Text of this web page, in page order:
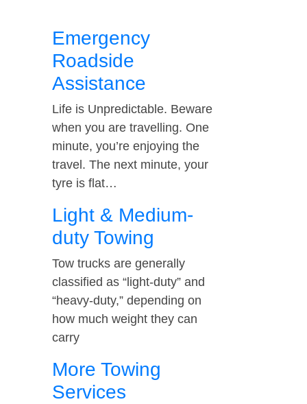
Emergency
Roadside
Assistance
Life is Unpredictable. Beware
when you are travelling. One
minute, you’re enjoying the
travel. The next minute, your
tyre is flat…
Light & Medium-
duty Towing
Tow trucks are generally
classified as “light-duty” and
“heavy-duty,” depending on
how much weight they can
carry
More Towing
Services